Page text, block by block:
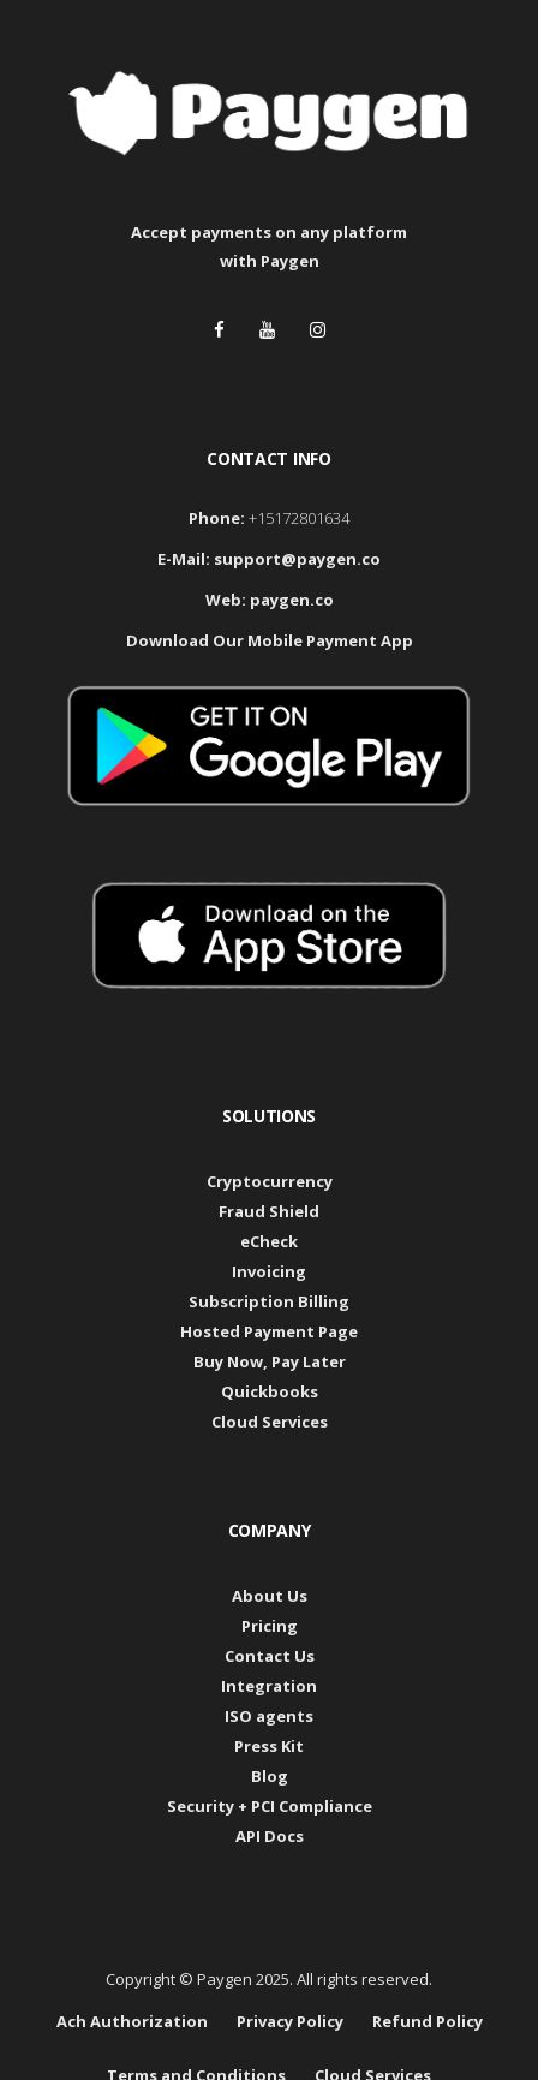
Accept payments on any platform
with Paygen
CONTACT INFO
Phone: +15172801634
E-Mail: support@paygen.co
Web: paygen.co
Download Our Mobile Payment App
SOLUTIONS
Cryptocurrency
Fraud Shield
eCheck
Invoicing
Subscription Billing
Hosted Payment Page
Buy Now, Pay Later
Quickbooks
Cloud Services
COMPANY
About Us
Pricing
Contact Us
Integration
ISO agents
Press Kit
Blog
Security + PCI Compliance
API Docs
Copyright © Paygen 2025. All rights reserved.
Ach Authorization
Privacy Policy Refund Policy
Terms and Conditions Cloud Services